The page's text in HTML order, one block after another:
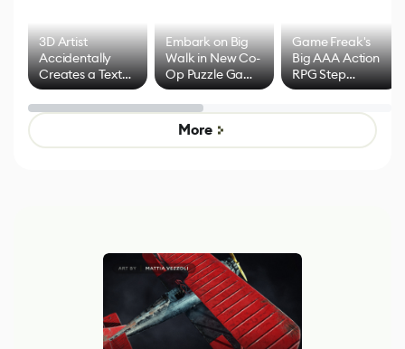
3D Artist
Accidentally
Creates a Text
Effect System
Embark on Big
Walk in New Co-
Op Puzzle Game
by Developers of
Untitled Goose
Game
Game Freak's
Big AAA Action
RPG Step
Beyond
Mixed Results
More